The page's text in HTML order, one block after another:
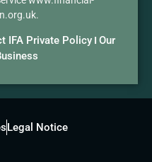
IFA Private PolicyI Our
Legal Notice